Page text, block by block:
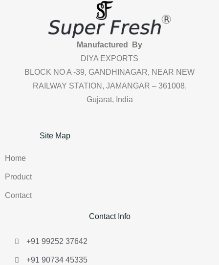
Manufactured By
DIYA EXPORTS
BLOCK NO A -39, GANDHINAGAR, NEAR NEW
RAILWAY STATION, JAMANGAR – 361008,
Gujarat, India
Site Map
Home
Product
Contact
Contact Info
+91 99252 37642
+91 90734 45335